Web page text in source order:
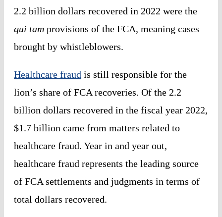
2.2 billion dollars recovered in 2022 were the
qui tam provisions of the FCA, meaning cases
brought by whistleblowers.
Healthcare fraud is still responsible for the
lion’s share of FCA recoveries. Of the 2.2
billion dollars recovered in the fiscal year 2022,
$1.7 billion came from matters related to
healthcare fraud. Year in and year out,
healthcare fraud represents the leading source
of FCA settlements and judgments in terms of
total dollars recovered.